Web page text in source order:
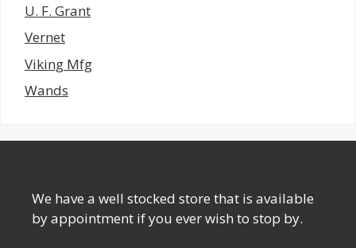
U. F. Grant
Vernet
Viking Mfg
Wands
We have a well stocked store that is available
by appointment if you ever wish to stop by.